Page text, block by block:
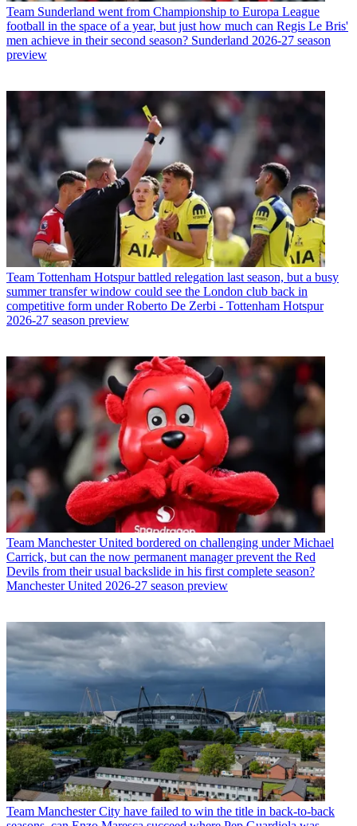
Team Sunderland went from Championship to Europa League
football in the space of a year, but just how much can Regis Le Bris'
men achieve in their second season? Sunderland 2026-27 season
preview
Team Tottenham Hotspur battled relegation last season, but a busy
summer transfer window could see the London club back in
competitive form under Roberto De Zerbi - Tottenham Hotspur
2026-27 season preview
Team Manchester United bordered on challenging under Michael
Carrick, but can the now permanent manager prevent the Red
Devils from their usual backslide in his first complete season?
Manchester United 2026-27 season preview
Team Manchester City have failed to win the title in back-to-back